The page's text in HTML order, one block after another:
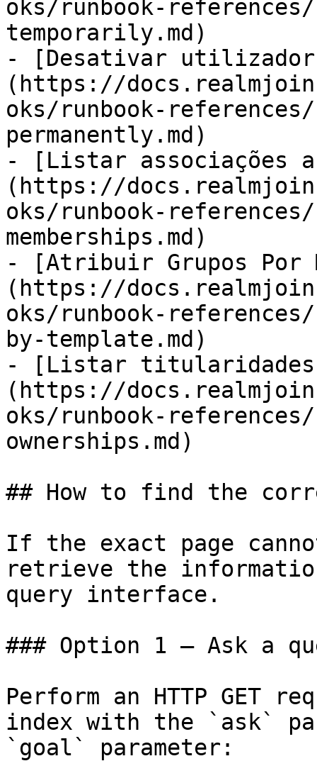
oks/runbook-
temporarily.md)
- [Desativar utilizador
(https://
oks/runbook-
permanently.md)
- [Listar associações
(https://
oks/runbook-
memberships.md)
- [Atribuir Grupos Por
(https://
oks/runbook-
by-template.md)
- [Listar titularidades
(https://
oks/runbook-
ownerships.md)
## How to find the
If the exact page
retrieve the
query interface.
### Option 1 — Ask a
Perform an HTTP GET
index with the `ask`
`goal` parameter: